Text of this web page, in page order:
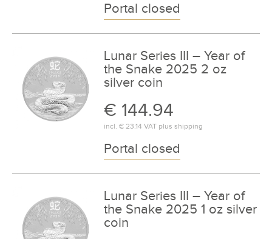
Portal closed
Lunar Series III – Year of
the Snake 2025 2 oz
silver coin
€ 144.94
incl. € 23.14VAT plus shipping
Portal closed
Lunar Series III – Year of
the Snake 2025 1 oz silver
coin